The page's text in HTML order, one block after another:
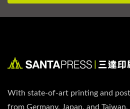
With state-of-art printing and
from Germany, Japan, and Taiwan,